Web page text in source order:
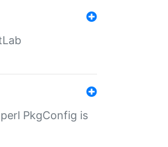
PkgConfig is